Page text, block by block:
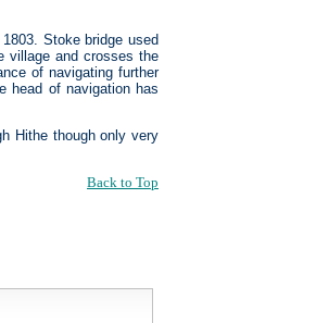
Stoke bridge used
village and crosses the
of navigating further
head of navigation has
Hithe though only very
Back to Top